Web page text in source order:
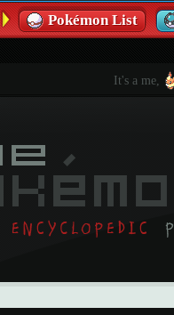
Pokémon List
It's a me,